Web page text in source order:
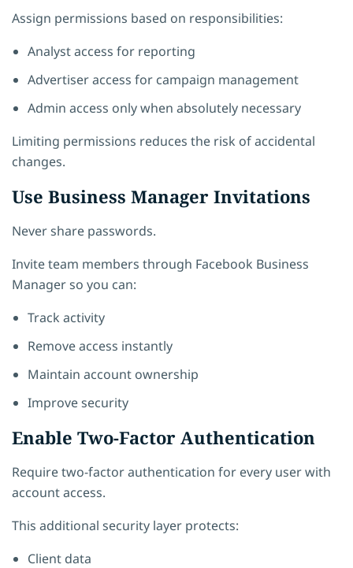
Assign permissions based on responsibilities:
Analyst access for reporting
Advertiser access for campaign management
Admin access only when absolutely necessary
Limiting permissions reduces the risk of accidental
changes.
Use Business Manager Invitations
Never share passwords.
Invite team members through Facebook Business
Manager so you can:
Track activity
Remove access instantly
Maintain account ownership
Improve security
Enable Two-Factor Authentication
Require two-factor authentication for every user with
account access.
This additional security layer protects:
Client data